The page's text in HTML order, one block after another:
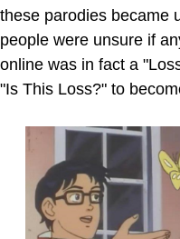
these parodies became
people were unsure if
online was in fact a
"Is This Loss?" to